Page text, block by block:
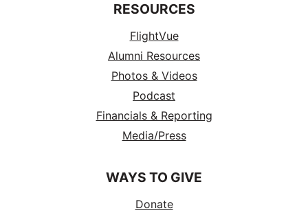
RESOURCES
FlightVue
Alumni Resources
Photos & Videos
Podcast
Financials & Reporting
Media/Press
WAYS TO GIVE
Donate